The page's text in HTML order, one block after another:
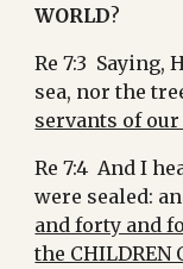
WORLD?
Re 7:3  Saying,
sea, nor the
servants of
Re 7:4  And I
were sealed:
and forty and
the CHILDREN